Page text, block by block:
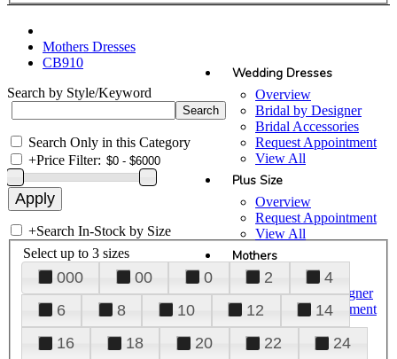
Wedding Dresses
Overview
Bridal by Designer
Bridal Accessories
Request Appointment
View All
Plus Size
Overview
Request Appointment
View All
Mothers
Overview
Mothers by Designer
Request Appointment
View All
Prom
Mothers Dresses
CB910
Search by Style/Keyword
Search Only in this Category
+Price Filter:
+Search In-Stock by Size
Select up to 3 sizes
000 00 0 2
4
6
8 10 12
14
16
18 20 22
24